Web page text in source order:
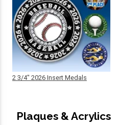
2 3/4" 2026 Insert Medals
Plaques & Acrylics